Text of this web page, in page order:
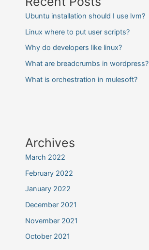
Ubuntu installation should I use lvm?
Linux where to put user scripts?
Why do developers like linux?
What are breadcrumbs in wordpress?
What is orchestration in mulesoft?
Archives
March 2022
February 2022
January 2022
December 2021
November 2021
October 2021